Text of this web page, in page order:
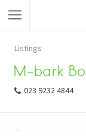
Listings
M-bark
023 9232 4844